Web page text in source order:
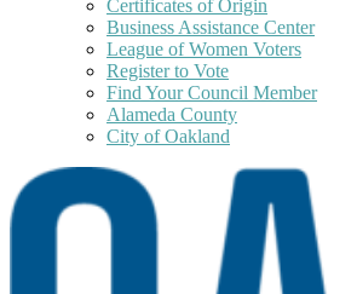
Certificates of Origin
Business Assistance Center
League of Women Voters
Register to Vote
Find Your Council Member
Alameda County
City of Oakland